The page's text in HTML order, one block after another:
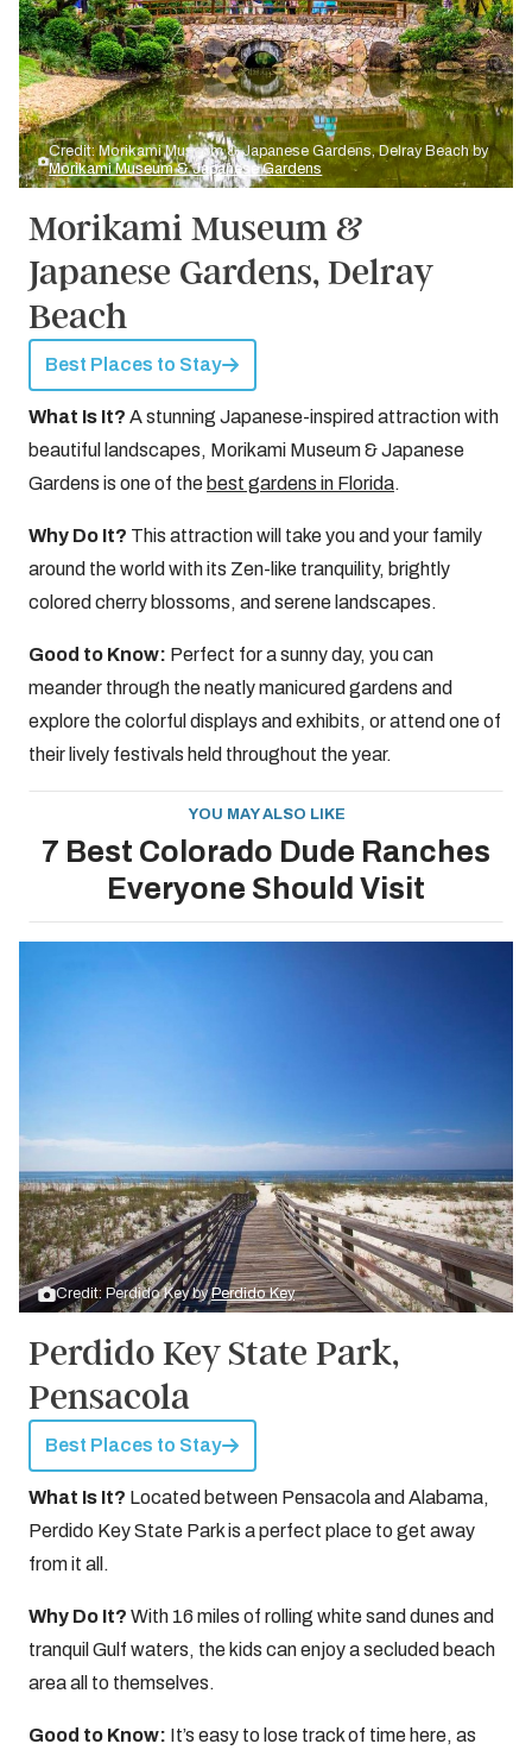
Credit: Morikami Museum & Japanese Gardens, Delray Beach by
Morikami Museum & Japanese Gardens
Morikami Museum &
Japanese Gardens, Delray
Beach
Best Places to Stay
What Is It? A stunning Japanese-inspired attraction with
beautiful landscapes, Morikami Museum & Japanese
Gardens is one of the best gardens in Florida.
Why Do It? This attraction will take you and your family
around the world with its Zen-like tranquility, brightly
colored cherry blossoms, and serene landscapes.
Good to Know: Perfect for a sunny day, you can
meander through the neatly manicured gardens and
explore the colorful displays and exhibits, or attend one of
their lively festivals held throughout the year.
YOU MAY ALSO LIKE
7 Best Colorado Dude Ranches
Everyone Should Visit
Credit: Perdido Key byPerdido Key
Perdido Key State Park,
Pensacola
Best Places to Stay
What Is It? Located between Pensacola and Alabama,
Perdido Key State Park is a perfect place to get away
from it all.
Why Do It? With 16 miles of rolling white sand dunes and
tranquil Gulf waters, the kids can enjoy a secluded beach
area all to themselves.
Good to Know: It’s easy to lose track of time here, as